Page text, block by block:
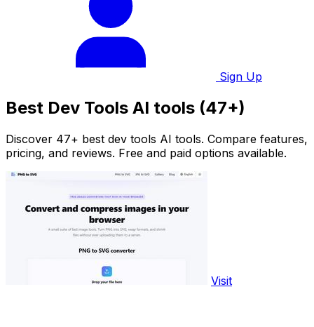
Sign Up
Best Dev Tools AI tools (47+)
Discover 47+ best dev tools AI tools. Compare features,
pricing, and reviews. Free and paid options available.
Visit